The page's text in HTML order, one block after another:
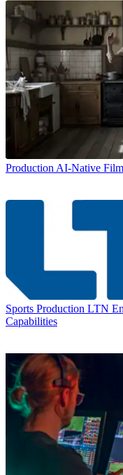
Production AI-Native
Sports Production LTN
Capabilities